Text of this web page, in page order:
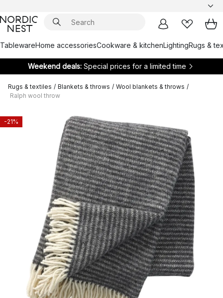
TablewareHome accessoriesCookware & kitchenLightingRugs &
Weekend deals: Special prices for a limited time
Rugs & textiles / Blankets & throws / Wool blankets & throws /
Ralph wool throw
-21%